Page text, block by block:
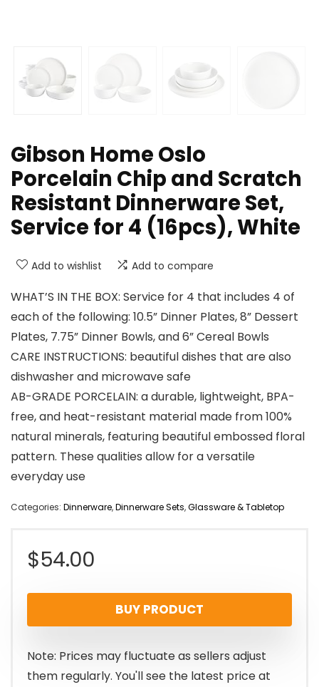
Gibson Home Oslo
Porcelain Chip and Scratch
Resistant Dinnerware Set,
Service for 4 (16pcs), White
Add to wishlist Add to compare
WHAT’S IN THE BOX: Service for 4 that includes 4 of
each of the following: 10.5” Dinner Plates, 8” Dessert
Plates, 7.75” Dinner Bowls, and 6” Cereal Bowls
CARE INSTRUCTIONS: beautiful dishes that are also
dishwasher and microwave safe
AB-GRADE PORCELAIN: a durable, lightweight, BPA-
free, and heat-resistant material made from 100%
natural minerals, featuring beautiful embossed floral
pattern. These qualities allow for a versatile
everyday use
Categories: Dinnerware,Dinnerware Sets,Glassware & Tabletop
$54.00
BUY PRODUCT
Note: Prices may fluctuate as sellers adjust
them regularly. You'll see the latest price at